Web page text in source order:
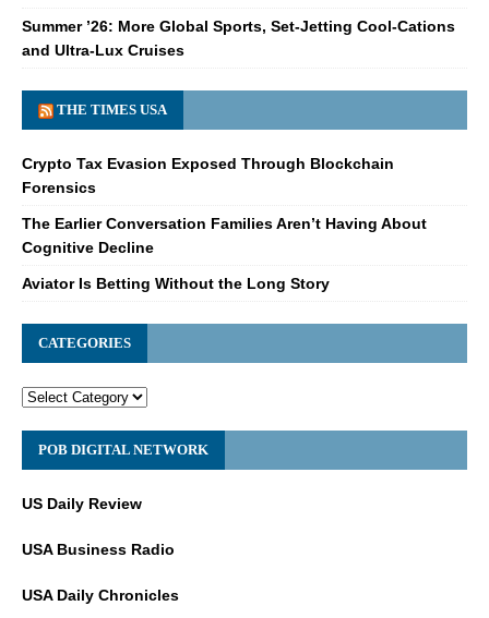
Summer ’26: More Global Sports, Set-Jetting Cool-Cations
and Ultra-Lux Cruises
THE TIMES USA
Crypto Tax Evasion Exposed Through Blockchain
Forensics
The Earlier Conversation Families Aren’t Having About
Cognitive Decline
Aviator Is Betting Without the Long Story
CATEGORIES
POB DIGITAL NETWORK
US Daily Review
USA Business Radio
USA Daily Chronicles